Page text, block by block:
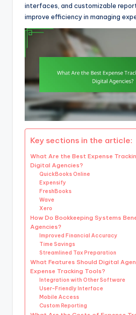
interfaces, and customizable
improve efficiency in managing
Key sections in the article:
What Are the Best Expense
Digital Agencies?
QuickBooks Online
Expensify
FreshBooks
Wave
Xero
How Do Bookkeeping Systems
Agencies?
Improved Financial Accuracy
Time Savings
Streamlined Tax Preparation
What Features Should Digital
Expense Tracking Tools?
Integration with Other Software
User-Friendly Interface
Mobile Access
Custom Reporting